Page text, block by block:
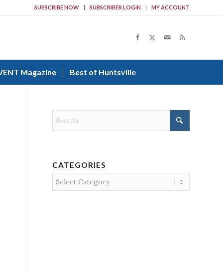
SUBSCRIBE NOW SUBSCRIBER LOGIN MY ACCOUNT
Magazine Best of Huntsville
CATEGORIES
Categories